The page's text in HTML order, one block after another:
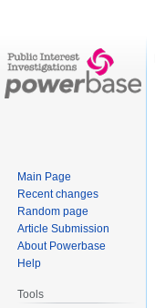
Main Page
Recent changes
Random page
Article Submission
About Powerbase
Help
Tools